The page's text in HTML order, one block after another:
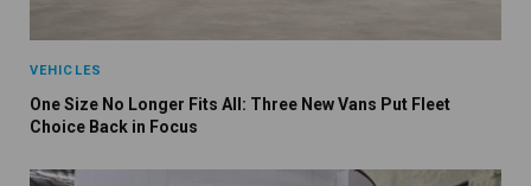
VEHICLES
One Size No Longer Fits All: Three New Vans Put Fleet
Choice Back in Focus